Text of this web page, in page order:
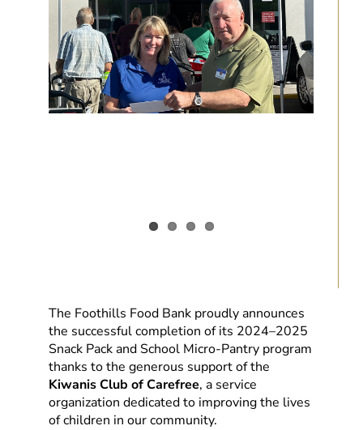
The Foothills Food Bank proudly announces
the successful completion of its 2024–2025
Snack Pack and School Micro-Pantry program
thanks to the generous support of the
Kiwanis Club of Carefree, a service
organization dedicated to improving the lives
of children in our community.